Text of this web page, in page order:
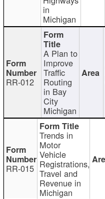
in
Michigan
RR-012
A Plan to
Improve
Traffic
Routing
in Bay
City
Michigan
RR-015
Trends in
Motor
Vehicle
Registrations,
Travel and
Revenue in
Michigan